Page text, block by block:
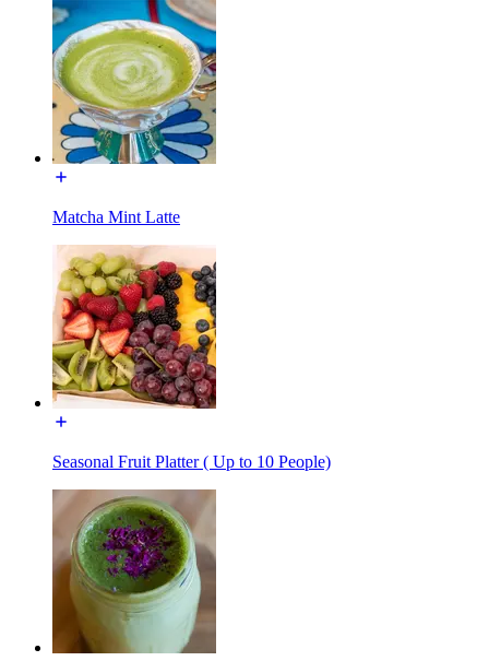
Matcha Mint Latte
Seasonal Fruit Platter ( Up to 10 People)